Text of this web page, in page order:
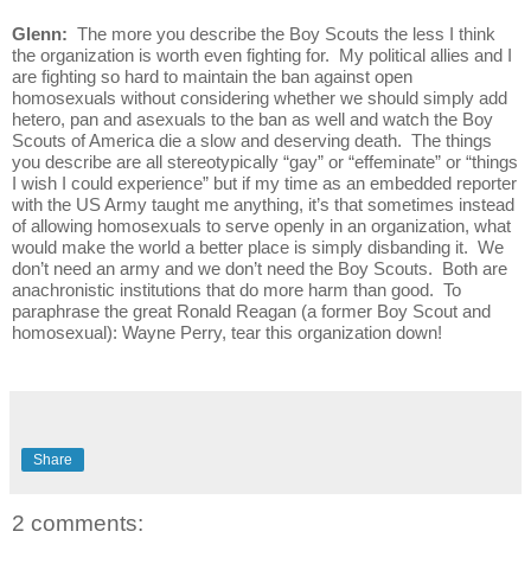
Glenn: The more you describe the Boy Scouts the less I think
the organization is worth even fighting for.  My political allies and I
are fighting so hard to maintain the ban against open
homosexuals without considering whether we should simply add
hetero, pan and asexuals to the ban as well and watch the Boy
Scouts of America die a slow and deserving death.  The things
you describe are all stereotypically “gay” or “effeminate” or “things
I wish I could experience” but if my time as an embedded reporter
with the US Army taught me anything, it’s that sometimes instead
of allowing homosexuals to serve openly in an organization, what
would make the world a better place is simply disbanding it.  We
don’t need an army and we don’t need the Boy Scouts.  Both are
anachronistic institutions that do more harm than good.  To
paraphrase the great Ronald Reagan (a former Boy Scout and
homosexual): Wayne Perry, tear this organization down!
Share
2 comments: